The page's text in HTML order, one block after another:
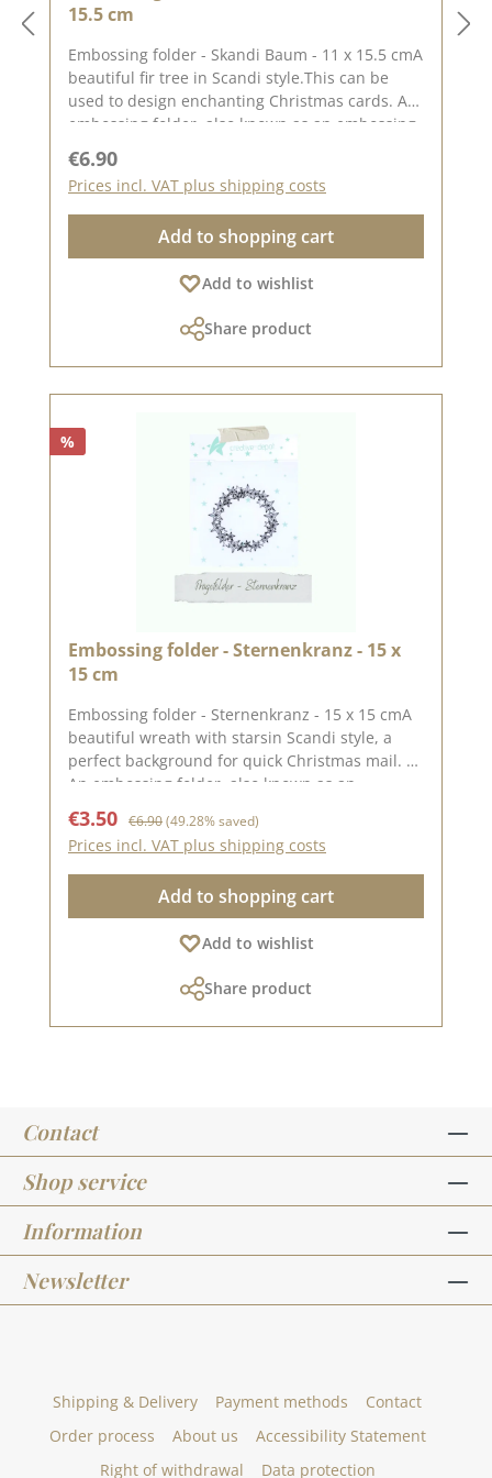
15.5 cm
Embossing folder - Skandi Baum - 11 x 15.5 cmA
beautiful fir tree in Scandi style.This can be
used to design enchanting Christmas cards. An
embossing folder, also known as an embossing
Embossing with the folder gives your paper a
special effect or gives an already punched-out
piece of paper a different look.With embossing
folders, you can emboss wonderful motifs into
your paper using a punching and embossing
machine (DieCut systems) . Embossing folders
more inspiration, visit our design
Regular price:
€6.90
Prices incl. VAT plus shipping costs
Add to shopping cart
Add to wishlist
Share product
%
Embossing folder - Sternenkranz - 15 x
15 cm
Embossing folder - Sternenkranz - 15 x 15 cmA
beautiful wreath with starsin Scandi style, a
perfect background for quick Christmas mail.
An embossing folder, also known as an
cm. The embossing on the folder gives your
paper a special effect or gives an already
punched-out piece of paper a different
look.With embossing folders, you can emboss
wonderful motifs into your paper using a
punching and embossing machine (DieCut
paper, they do not cut it.For more inspiration,
Sale price:
€3.50 Regular price:
€6.90(49.28% saved)
Prices incl. VAT plus shipping costs
Add to shopping cart
Add to wishlist
Share product
Contact
Shop service
Information
Newsletter
Shipping & Delivery Payment methods
Contact
Order process
About us
Accessibility Statement
Right of withdrawal
Data protection